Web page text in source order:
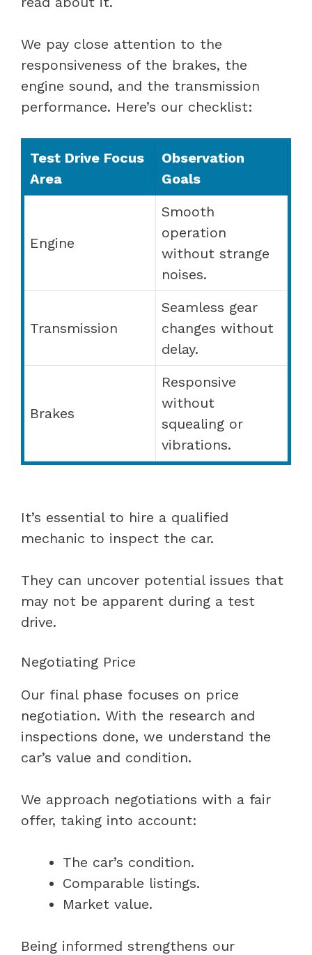
We pay close attention to the
responsiveness of the brakes, the
engine sound, and the transmission
performance. Here’s our checklist:
Test Drive Focus
Area
Observation
Goals
Engine
Smooth
operation
without strange
noises.
Transmission
Seamless gear
changes without
delay.
Brakes
Responsive
without
squealing or
vibrations.
It’s essential to hire a qualified
mechanic to inspect the car.
They can uncover potential issues that
may not be apparent during a test
drive.
Negotiating Price
Our final phase focuses on price
negotiation. With the research and
inspections done, we understand the
car’s value and condition.
We approach negotiations with a fair
offer, taking into account:
The car’s condition.
Comparable listings.
Market value.
Being informed strengthens our